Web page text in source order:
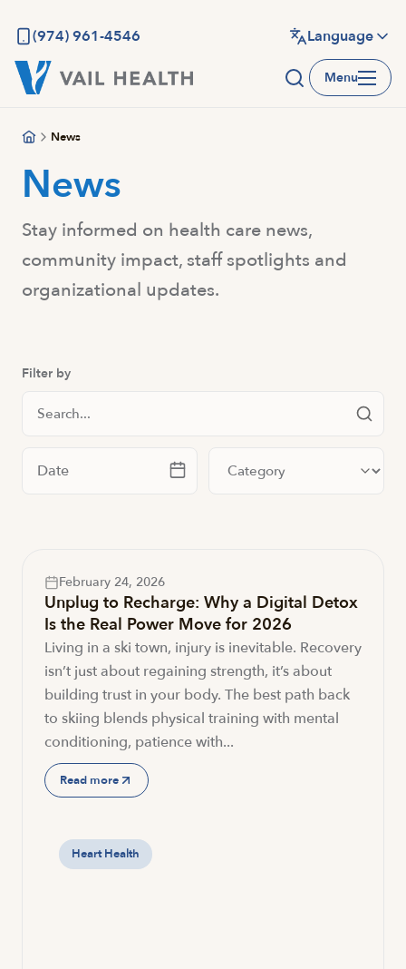
main
content
(974) 961-4546 Language
Menu
News
News
Stay informed on health care news,
community impact, staff spotlights and
organizational updates.
Filter by
Heart Health
February 24, 2026
Unplug to Recharge: Why a Digital Detox
Is the Real Power Move for 2026
Living in a ski town, injury is inevitable. Recovery
isn’t just about regaining strength, it’s about
building trust in your body. The best path back
to skiing blends physical training with mental
conditioning, patience with...
Read more